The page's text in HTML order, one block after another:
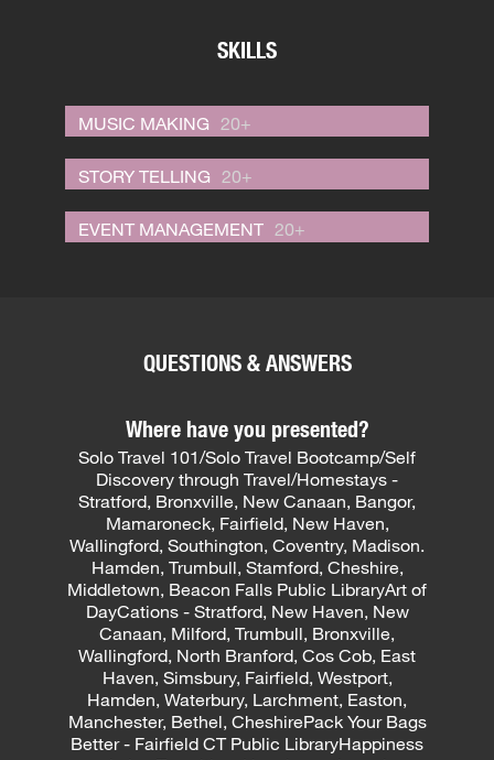
SKILLS
MUSIC MAKING 20+
STORY TELLING 20+
EVENT MANAGEMENT 20+
QUESTIONS & ANSWERS
Where have you presented?
Solo Travel 101/Solo Travel Bootcamp/Self
Discovery through Travel/Homestays -
Stratford, Bronxville, New Canaan, Bangor,
Mamaroneck, Fairfield, New Haven,
Wallingford, Southington, Coventry, Madison.
Hamden, Trumbull, Stamford, Cheshire,
Middletown, Beacon Falls Public LibraryArt of
DayCations - Stratford, New Haven, New
Canaan, Milford, Trumbull, Bronxville,
Wallingford, North Branford, Cos Cob, East
Haven, Simsbury, Fairfield, Westport,
Hamden, Waterbury, Larchment, Easton,
Manchester, Bethel, CheshirePack Your Bags
Better - Fairfield CT Public LibraryHappiness